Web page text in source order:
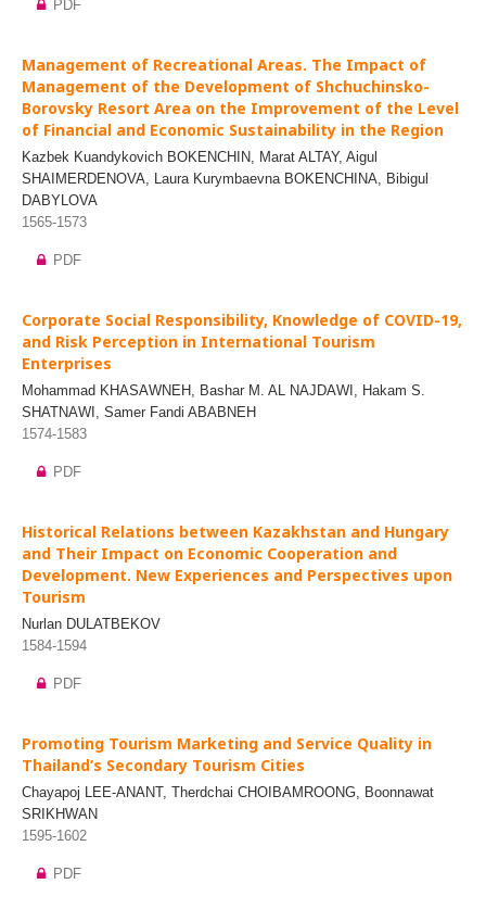
PDF
Management of Recreational Areas. The Impact of
Management of the Development of Shchuchinsko-
Borovsky Resort Area on the Improvement of the Level
of Financial and Economic Sustainability in the Region
Kazbek Kuandykovich BOKENCHIN, Marat ALTAY, Aigul
SHAIMERDENOVA, Laura Kurymbaevna BOKENCHINA, Bibigul
DABYLOVA
1565-1573
PDF
Corporate Social Responsibility, Knowledge of COVID-19,
and Risk Perception in International Tourism
Enterprises
Mohammad KHASAWNEH, Bashar M. AL NAJDAWI, Hakam S.
SHATNAWI, Samer Fandi ABABNEH
1574-1583
PDF
Historical Relations between Kazakhstan and Hungary
and Their Impact on Economic Cooperation and
Development. New Experiences and Perspectives upon
Tourism
Nurlan DULATBEKOV
1584-1594
PDF
Promoting Tourism Marketing and Service Quality in
Thailand’s Secondary Tourism Cities
Chayapoj LEE-ANANT, Therdchai CHOIBAMROONG, Boonnawat
SRIKHWAN
1595-1602
PDF